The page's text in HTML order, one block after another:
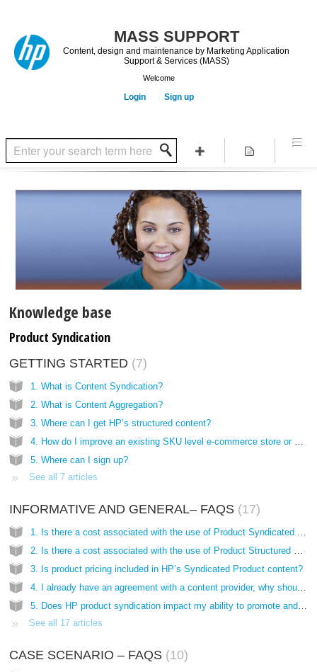
Content, design and maintenance by Marketing Application
Support & Services (MASS)
Welcome
Login Sign up
Knowledge base
Product Syndication
GETTING STARTED 7
1. What is Content Syndication?
2. What is Content Aggregation?
3. Where can I get HP’s structured content?
4. How do I improve an existing SKU level e-commerce store or online catalog?
5. Where can I sign up?
See all 7 articles
INFORMATIVE AND GENERAL– FAQS 17
1. Is there a cost associated with the use of Product Syndicated Content on my site?
2. Is there a cost associated with the use of Product Structured Content on my site?
3. Is product pricing included in HP’s Syndicated Product content?
4. I already have an agreement with a content provider, why should I use HP’s product syndication?
5. Does HP product syndication impact my ability to promote and sell other brands?
See all 17 articles
CASE SCENARIO – FAQS 10